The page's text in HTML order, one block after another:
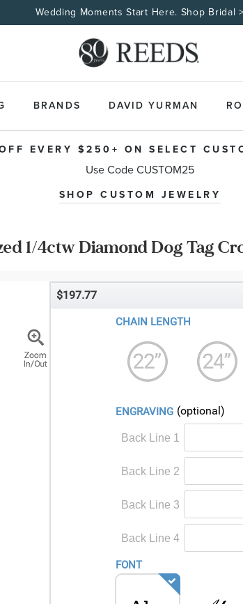
Wedding Moments Start Here. Shop Bridal >
BRANDS DAVID YURMAN
EVERY $250+ ON SELECT
Use Code CUSTOM25
SHOP CUSTOM JEWELRY
1/4ctw Diamond Dog Tag